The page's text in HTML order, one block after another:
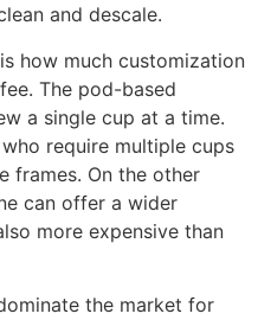
and descale.
how much customization
The pod-based
a single cup at a time.
require multiple cups
frames. On the other
can offer a wider
more expensive than
the market for